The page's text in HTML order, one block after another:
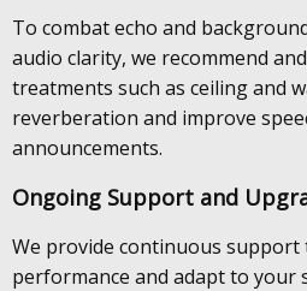
To combat echo and
audio clarity, we recommend
treatments such as ceiling and
reverberation and improve
announcements.
Ongoing Support and
We provide continuous support
performance and adapt to your